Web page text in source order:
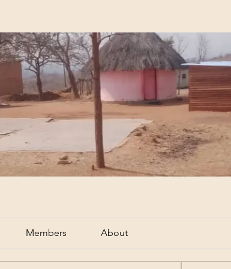
Members About